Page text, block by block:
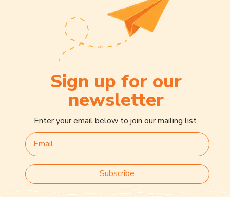
Sign up for our
newsletter
Enter your email below to join our mailing list.
Subscribe